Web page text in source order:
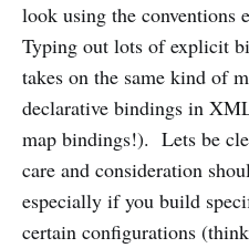
look using the conventions
Typing out lots of explicit
takes on the same kind of
declarative bindings in
map bindings!). Lets be
care and consideration
especially if you build
certain configurations